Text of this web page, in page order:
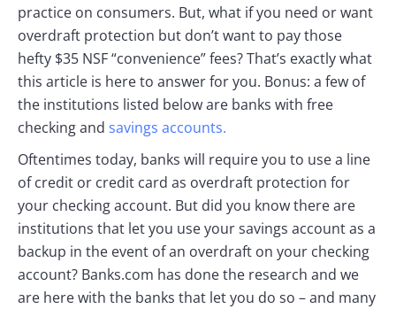
practice on consumers. But, what if you need or want
overdraft protection but don’t want to pay those
hefty $35 NSF “convenience” fees? That’s exactly what
this article is here to answer for you. Bonus: a few of
the institutions listed below are banks with free
checking and savings accounts.
Oftentimes today, banks will require you to use a line
of credit or credit card as overdraft protection for
your checking account. But did you know there are
institutions that let you use your savings account as a
backup in the event of an overdraft on your checking
account? Banks.com has done the research and we
are here with the banks that let you do so – and many